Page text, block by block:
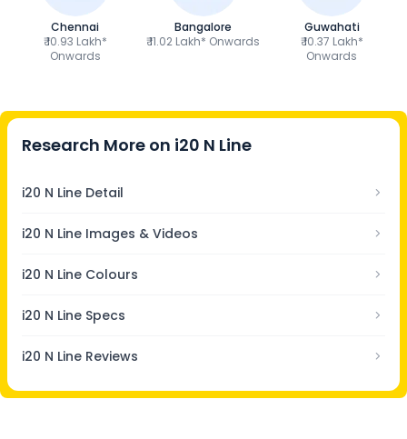
Chennai
₹ 10.93 Lakh*
Onwards
Bangalore
₹ 11.02 Lakh* Onwards
Guwahati
₹ 10.37 Lakh*
Onwards
Research More on i20 N Line
i20 N Line Detail
i20 N Line Images & Videos
i20 N Line Colours
i20 N Line Specs
i20 N Line Reviews